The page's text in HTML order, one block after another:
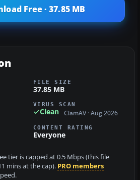
Free · 37.85 MB
FILE SIZE
37.85 MB
VIRUS SCAN
Clean ClamAV · Aug 2026
CONTENT RATING
Everyone
tier is capped at 0.5 Mbps (this file
mins at the cap). PRO members